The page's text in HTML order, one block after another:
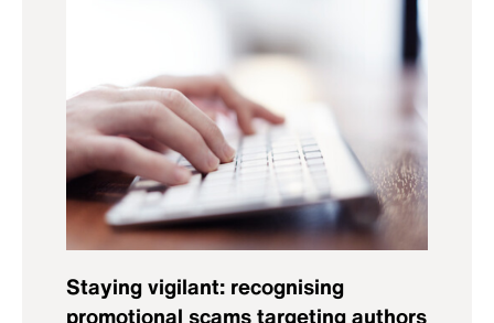
Staying vigilant: recognising
promotional scams targeting authors